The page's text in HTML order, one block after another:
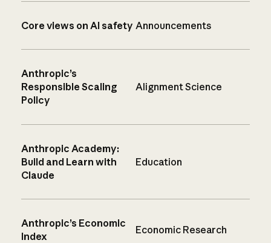
Core views on AI safety Announcements
Anthropic’s
Responsible Scaling
Policy
Alignment Science
Anthropic Academy:
Build and Learn with
Claude
Education
Anthropic’s Economic
Index
Economic Research